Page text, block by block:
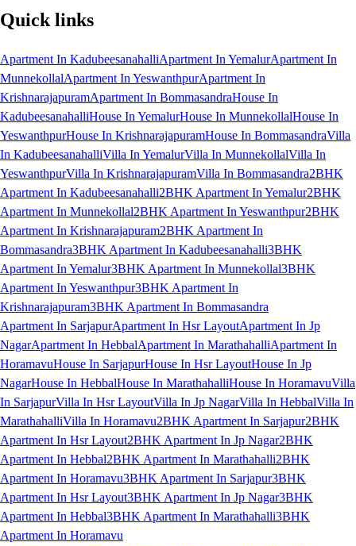
Quick links
Apartment In KadubeesanahalliApartment In YemalurApartment In
MunnekollalApartment In YeswanthpurApartment In
KrishnarajapuramApartment In BommasandraHouse In
KadubeesanahalliHouse In YemalurHouse In MunnekollalHouse In
YeswanthpurHouse In KrishnarajapuramHouse In BommasandraVilla
In KadubeesanahalliVilla In YemalurVilla In MunnekollalVilla In
YeswanthpurVilla In KrishnarajapuramVilla In Bommasandra2BHK
Apartment In Kadubeesanahalli2BHK Apartment In Yemalur2BHK
Apartment In Munnekollal2BHK Apartment In Yeswanthpur2BHK
Apartment In Krishnarajapuram2BHK Apartment In
Bommasandra3BHK Apartment In Kadubeesanahalli3BHK
Apartment In Yemalur3BHK Apartment In Munnekollal3BHK
Apartment In Yeswanthpur3BHK Apartment In
Krishnarajapuram3BHK Apartment In Bommasandra
Apartment In SarjapurApartment In Hsr LayoutApartment In Jp
NagarApartment In HebbalApartment In MarathahalliApartment In
HoramavuHouse In SarjapurHouse In Hsr LayoutHouse In Jp
NagarHouse In HebbalHouse In MarathahalliHouse In HoramavuVilla
In SarjapurVilla In Hsr LayoutVilla In Jp NagarVilla In HebbalVilla In
MarathahalliVilla In Horamavu2BHK Apartment In Sarjapur2BHK
Apartment In Hsr Layout2BHK Apartment In Jp Nagar2BHK
Apartment In Hebbal2BHK Apartment In Marathahalli2BHK
Apartment In Horamavu3BHK Apartment In Sarjapur3BHK
Apartment In Hsr Layout3BHK Apartment In Jp Nagar3BHK
Apartment In Hebbal3BHK Apartment In Marathahalli3BHK
Apartment In Horamavu